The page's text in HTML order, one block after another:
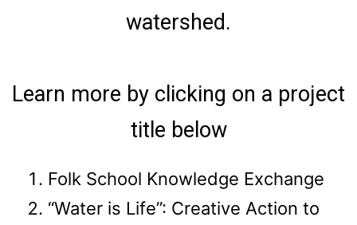
watershed.
Learn more by clicking on a project
title below
Folk School Knowledge Exchange
“Water is Life”: Creative Action to